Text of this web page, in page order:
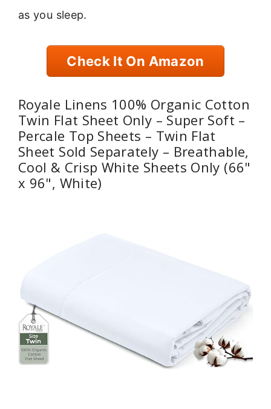
as you sleep.
Check It On Amazon
Royale Linens 100% Organic Cotton
Twin Flat Sheet Only – Super Soft –
Percale Top Sheets – Twin Flat
Sheet Sold Separately – Breathable,
Cool & Crisp White Sheets Only (66"
x 96", White)